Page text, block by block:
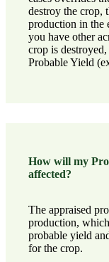
destroy the crop,
production in the
you have other
crop is
Probable Yield
How will my
affected?
The appraised
production,
probable yield
for the crop.